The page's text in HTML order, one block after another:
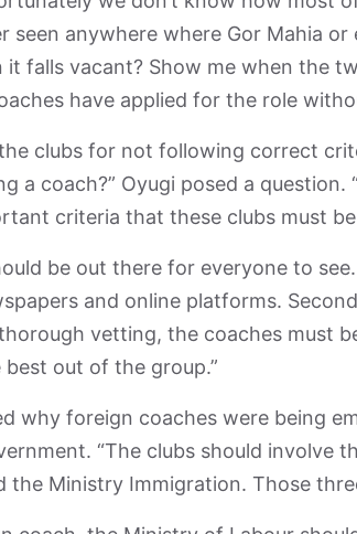
seen anywhere where Gor Mahia
falls vacant? Show me when the
have applied for the role
clubs for not following correct
a coach?” Oyugi posed a
criteria that these clubs must
be out there for everyone to
and online platforms.
vetting, the coaches must
out of the group.”
why foreign coaches were being
“The clubs should involve
the Ministry Immigration. Those